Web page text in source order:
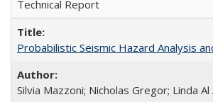
Technical Report
Probabilistic Seismic Hazard Analysis
Silvia Mazzoni; Nicholas Gregor; Linda